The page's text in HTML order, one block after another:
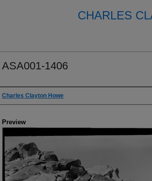
CHARLES
ASA001-1406
Creator
Charles Clayton Howe
Preview